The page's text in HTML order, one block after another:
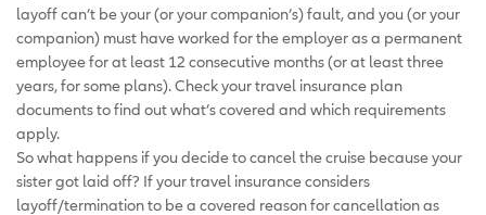
layoff can’t be your (or your companion’s) fault, and you (or your
companion) must have worked for the employer as a permanent
employee for at least 12 consecutive months (or at least three
years, for some plans). Check your travel insurance plan
documents to find out what’s covered and which requirements
apply.
So what happens if you decide to cancel the cruise because your
sister got laid off? If your travel insurance considers
layoff/termination to be a covered reason for cancellation as